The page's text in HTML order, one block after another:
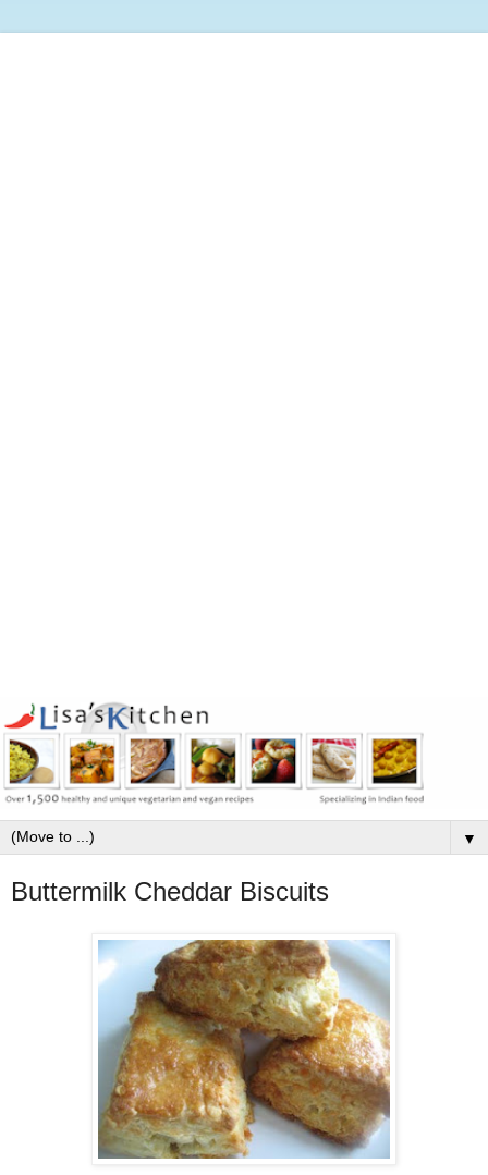
▼
Buttermilk Cheddar Biscuits